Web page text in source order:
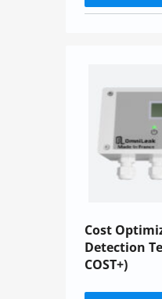
Cost
Detection
COST+)